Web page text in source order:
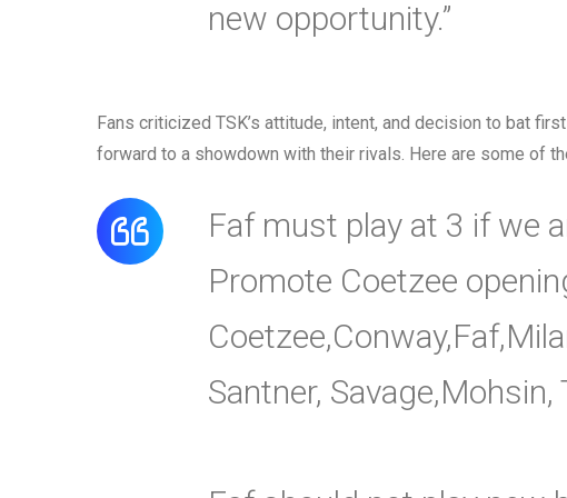
new opportunity.”
Fans criticized TSK’s attitude, intent, and decision to bat
forward to a showdown with their rivals. Here are some of
Faf must play at 3 if we
Promote Coetzee
Santner, Savage,Mohsin,